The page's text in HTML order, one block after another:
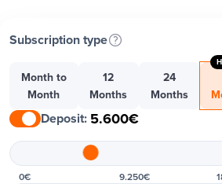
Subscription type
Month to
Month
12
Months
24
Months
Deposit: 5.600€
0€ 9.250€